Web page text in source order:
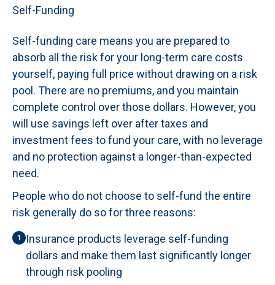
Self-Funding
Self-funding care means you are prepared to
absorb all the risk for your long-term care costs
yourself, paying full price without drawing on a risk
pool. There are no premiums, and you maintain
complete control over those dollars. However, you
will use savings left over after taxes and
investment fees to fund your care, with no leverage
and no protection against a longer-than-expected
need.
People who do not choose to self-fund the entire
risk generally do so for three reasons:
1
Insurance products leverage self-funding
dollars and make them last significantly longer
through risk pooling